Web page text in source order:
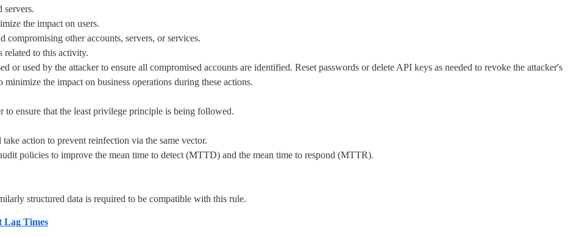
servers.
the impact on users.
other accounts, servers, or services.
to this activity.
or used by the attacker to ensure all compromised accounts are identified. Reset passwords or delete API keys as needed to revoke the attacker's
the impact on business operations during these actions.
to ensure that the least privilege principle is being followed.
action to prevent reinfection via the same vector.
policies to improve the mean time to detect (MTTD) and the mean time to respond (MTTR).
structured data is required to be compatible with this rule.
Lag Times